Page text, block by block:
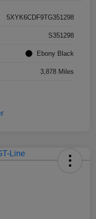
5XYK6CDF9TG351298
S351298
Ebony Black
3,878 Miles